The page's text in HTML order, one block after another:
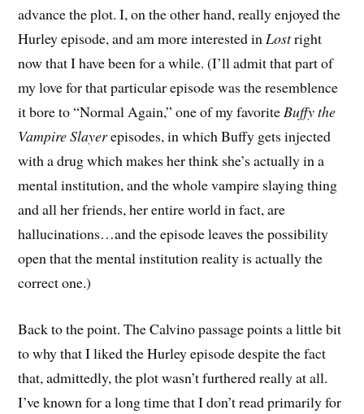
advance the plot. I, on the other hand, really enjoyed the
Hurley episode, and am more interested in Lostright
now that I have been for a while. (I’ll admit that part of
my love for that particular episode was the resemblence
it bore to “Normal Again,” one of my favorite Buffy the
Vampire Slayerepisodes, in which Buffy gets injected
with a drug which makes her think she’s actually in a
mental institution, and the whole vampire slaying thing
and all her friends, her entire world in fact, are
hallucinations…and the episode leaves the possibility
open that the mental institution reality is actually the
correct one.)
Back to the point. The Calvino passage points a little bit
to why that I liked the Hurley episode despite the fact
that, admittedly, the plot wasn’t furthered really at all.
I’ve known for a long time that I don’t read primarily for